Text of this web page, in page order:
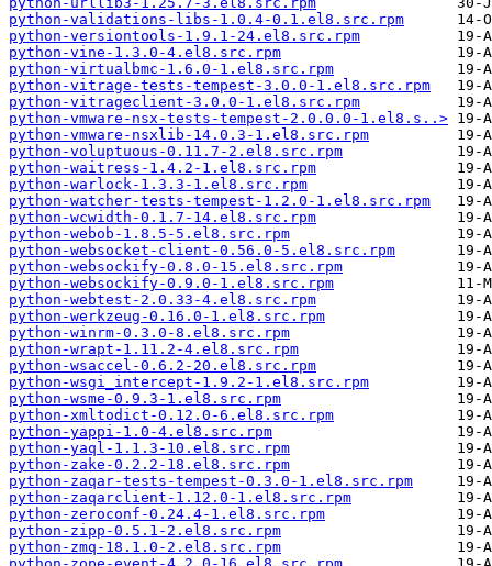
python-validations-libs-1.0.4-0.1.el8.src.rpm
python-versiontools-1.9.1-24.el8.src.rpm
python-vine-1.3.0-4.el8.src.rpm
python-virtualbmc-1.6.0-1.el8.src.rpm
python-vitrage-tests-tempest-3.0.0-1.el8.src.rpm
python-vitrageclient-3.0.0-1.el8.src.rpm
python-vmware-nsx-tests-tempest-2.0.0.0-1.el8.s..>
python-vmware-nsxlib-14.0.3-1.el8.src.rpm
python-voluptuous-0.11.7-2.el8.src.rpm
python-waitress-1.4.2-1.el8.src.rpm
python-warlock-1.3.3-1.el8.src.rpm
python-watcher-tests-tempest-1.2.0-1.el8.src.rpm
python-wcwidth-0.1.7-14.el8.src.rpm
python-webob-1.8.5-5.el8.src.rpm
python-websocket-client-0.56.0-5.el8.src.rpm
python-websockify-0.8.0-15.el8.src.rpm
python-websockify-0.9.0-1.el8.src.rpm
python-webtest-2.0.33-4.el8.src.rpm
python-werkzeug-0.16.0-1.el8.src.rpm
python-winrm-0.3.0-8.el8.src.rpm
python-wrapt-1.11.2-4.el8.src.rpm
python-wsaccel-0.6.2-20.el8.src.rpm
python-wsgi_intercept-1.9.2-1.el8.src.rpm
python-wsme-0.9.3-1.el8.src.rpm
python-xmltodict-0.12.0-6.el8.src.rpm
python-yappi-1.0-4.el8.src.rpm
python-yaql-1.1.3-10.el8.src.rpm
python-zake-0.2.2-18.el8.src.rpm
python-zaqar-tests-tempest-0.3.0-1.el8.src.rpm
python-zaqarclient-1.12.0-1.el8.src.rpm
python-zeroconf-0.24.4-1.el8.src.rpm
python-zipp-0.5.1-2.el8.src.rpm
python-zmq-18.1.0-2.el8.src.rpm